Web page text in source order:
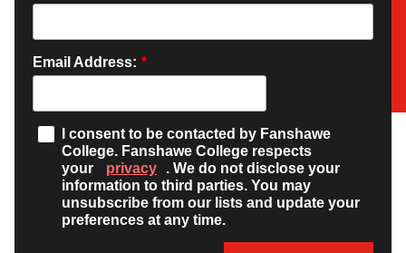
*
Email Address:
I consent to be contacted by Fanshawe
College. Fanshawe College respects
your
privacy
. We do not disclose your
information to third parties. You may
unsubscribe from our lists and update your
preferences at any time.